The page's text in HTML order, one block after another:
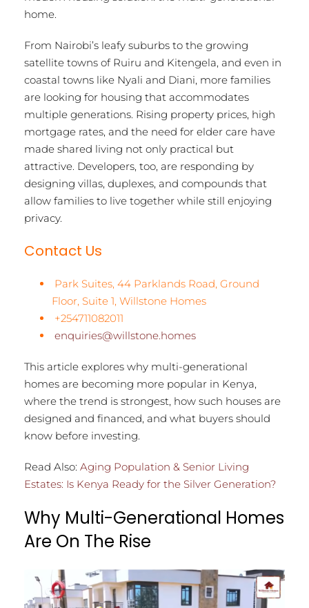
home.
From Nairobi’s leafy suburbs to the growing
satellite towns of Ruiru and Kitengela, and even in
coastal towns like Nyali and Diani, more families
are looking for housing that accommodates
multiple generations. Rising property prices, high
mortgage rates, and the need for elder care have
made shared living not only practical but
attractive. Developers, too, are responding by
designing villas, duplexes, and compounds that
allow families to live together while still enjoying
privacy.
Contact Us
Park Suites, 44 Parklands Road, Ground
Floor, Suite 1, Willstone Homes
+254711082011
enquiries@willstone.homes
This article explores why multi-generational
homes are becoming more popular in Kenya,
where the trend is strongest, how such houses are
designed and financed, and what buyers should
know before investing.
Read Also: Aging Population & Senior Living
Estates: Is Kenya Ready for the Silver Generation?
Why Multi-Generational Homes
Are On The Rise